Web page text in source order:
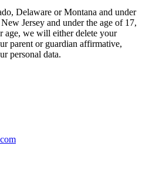
Delaware or Montana and under
Jersey and under the age of 17,
age, we will either delete your
parent or guardian affirmative,
personal data.